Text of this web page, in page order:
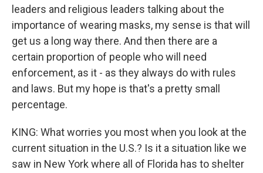
leaders and religious leaders talking about the
importance of wearing masks, my sense is that will
get us a long way there. And then there are a
certain proportion of people who will need
enforcement, as it - as they always do with rules
and laws. But my hope is that's a pretty small
percentage.
KING: What worries you most when you look at the
current situation in the U.S.? Is it a situation like we
saw in New York where all of Florida has to shelter